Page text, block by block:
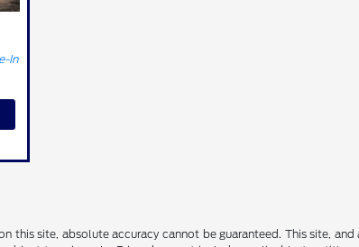
In
site, absolute accuracy cannot be guaranteed. This site,